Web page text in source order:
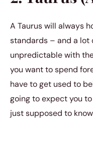
A Taurus will always
standards – and a lot
unpredictable with
you want to spend
have to get used to
going to expect you
just supposed to